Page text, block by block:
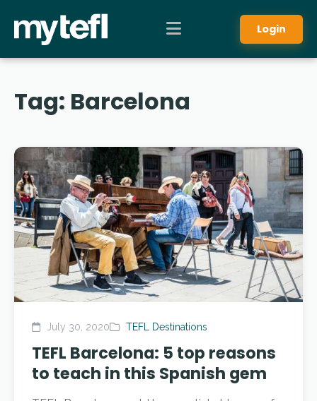
Login
Tag: Barcelona
July 30, 2020 TEFL Destinations
TEFL Barcelona: 5 top reasons
to teach in this Spanish gem